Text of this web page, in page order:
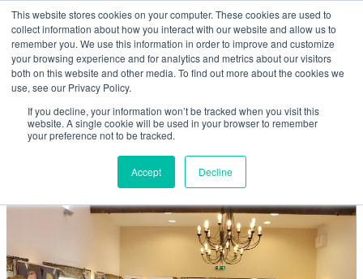
This website stores cookies on your computer. These cookies are used to
collect information about how you interact with our website and allow us to
remember you. We use this information in order to improve and customize
your browsing experience and for analytics and metrics about our visitors
both on this website and other media. To find out more about the cookies we
use, see our Privacy Policy.
If you decline, your information won’t be tracked when you visit this
website. A single cookie will be used in your browser to remember
your preference not to be tracked.
Accept Decline
Skip to main content
Home
About
Products & Services